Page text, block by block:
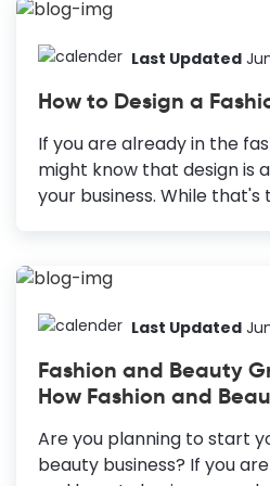
banner ideas while curating
strategic endeavor.
Seasonal Trends: Stay
trends in your niche.
Creates an illusion of
Innovative Typography:
Last Updated
How to Design a
If you are already in the
might know that design is
your business. While
and capture most of the
impression is crucial to
design to build a brand
trend cycles. How to
Know Your Target
Last Updated
Fashion and Beauty
How Fashion and
Are you planning to start
beauty business? If you